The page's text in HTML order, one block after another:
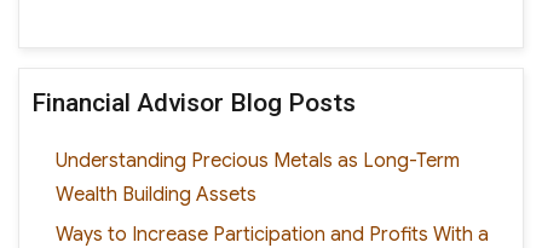
Financial Advisor Blog Posts
Understanding Precious Metals as Long-Term
Wealth Building Assets
Ways to Increase Participation and Profits With a